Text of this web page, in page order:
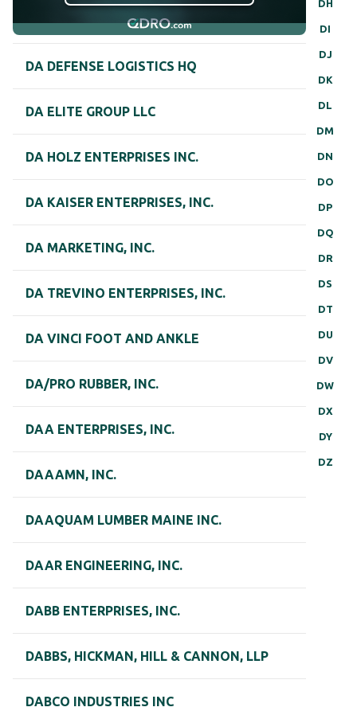
DH
DI
DJ
DK
DL
DM
DN
DO
DP
DQ
DR
DS
DT
DU
DV
DW
DX
DY
DZ
DA DEFENSE LOGISTICS HQ
DA ELITE GROUP LLC
DA HOLZ ENTERPRISES INC.
DA KAISER ENTERPRISES, INC.
DA MARKETING, INC.
DA TREVINO ENTERPRISES, INC.
DA VINCI FOOT AND ANKLE
DA/PRO RUBBER, INC.
DAA ENTERPRISES, INC.
DAAAMN, INC.
DAAQUAM LUMBER MAINE INC.
DAAR ENGINEERING, INC.
DABB ENTERPRISES, INC.
DABBS, HICKMAN, HILL & CANNON, LLP
DABCO INDUSTRIES INC